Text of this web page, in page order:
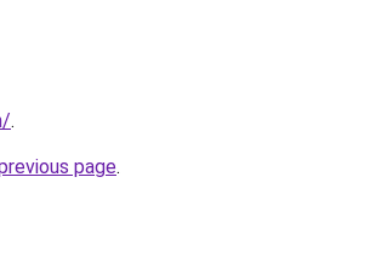
.
page.